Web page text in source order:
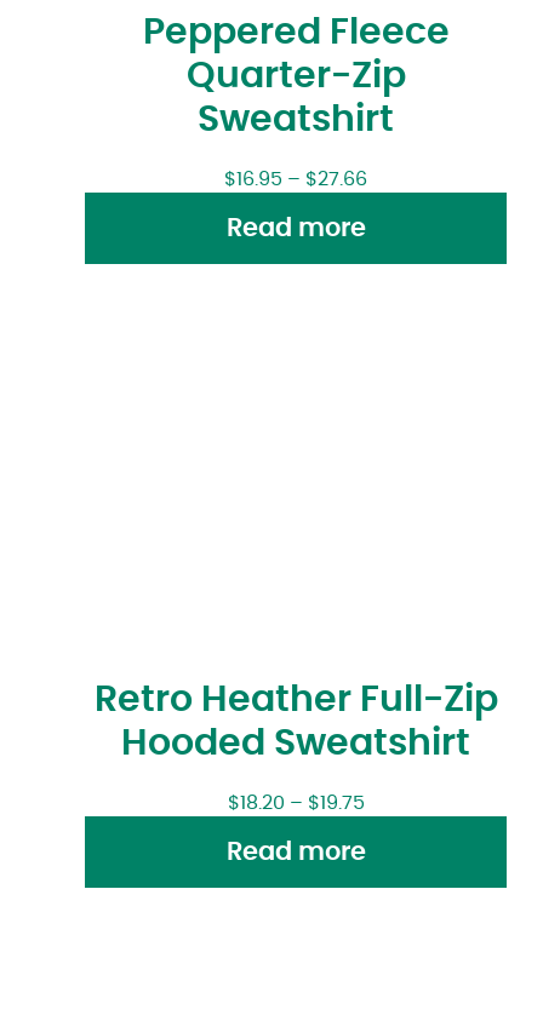
Peppered Fleece
Quarter-Zip
Sweatshirt
$16.95 – $27.66
Read more
Retro Heather Full-Zip
Hooded Sweatshirt
$18.20 – $19.75
Read more